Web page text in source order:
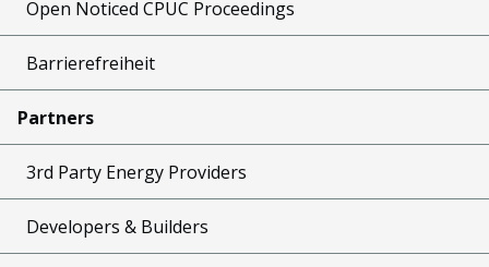
Open Noticed CPUC Proceedings
Barrierefreiheit
Partners
3rd Party Energy Providers
Developers & Builders